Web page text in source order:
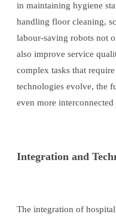
in maintaining hygiene
handling floor cleaning,
labour-saving robots not
also improve service
complex tasks that
technologies evolve, the
even more interconnected
Integration and
The integration of